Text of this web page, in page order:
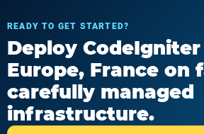
READY TO GET STARTED?
Deploy
Europe, France on
carefully managed
infrastructure.